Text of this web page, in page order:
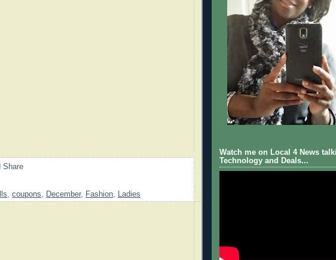
, coupons, December, Fashion, Ladies
Watch me on Local 4 News
Technology and Deals...